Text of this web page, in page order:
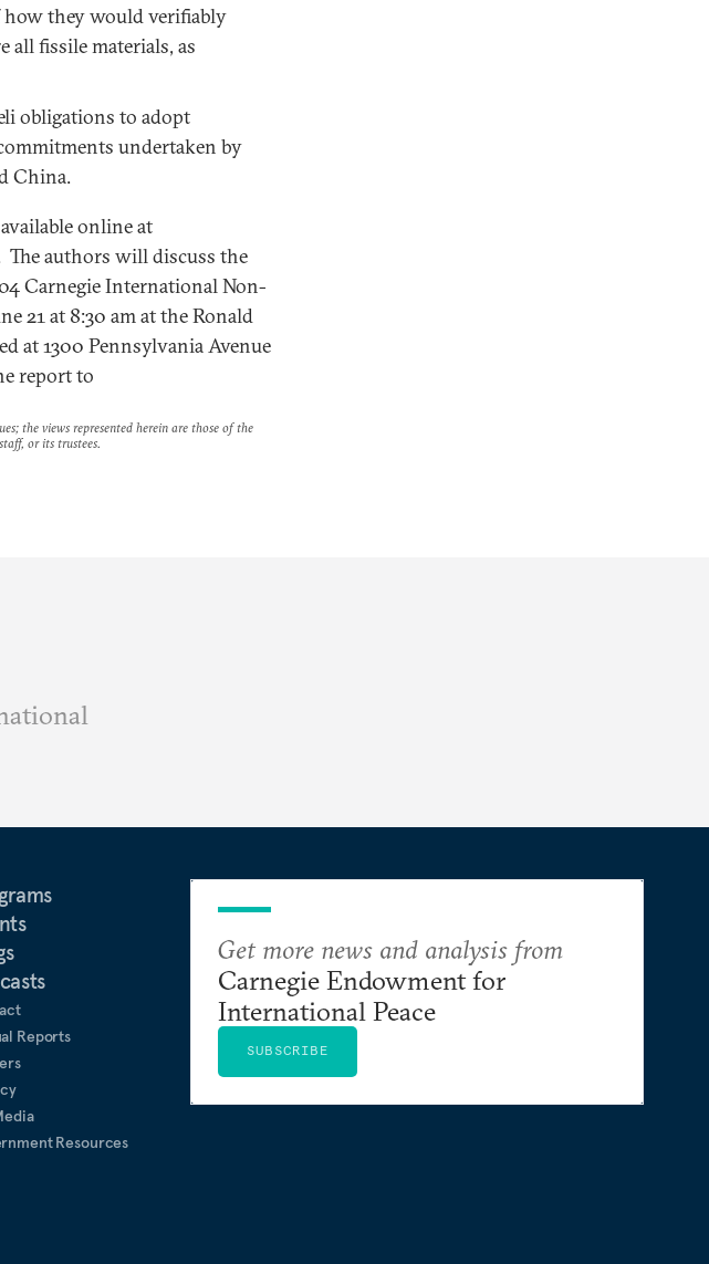
they would verifiably
all fissile materials, as
obligations to adopt
undertaken by
China.
online at
The authors will discuss the
Carnegie International Non-
21 at 8:30 am at the Ronald
at 1300 Pennsylvania Avenue
report to
the views represented herein are those of the
or its trustees.
Reports
Resources
Get more news and analysis from
Carnegie Endowment for
International Peace
SUBSCRIBE